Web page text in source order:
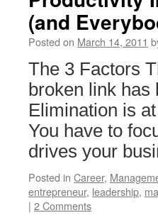
(and
Posted on March 14, 2011
The 3 Factors
broken link
Elimination is
You have to
drives your
Posted in Career,
entrepreneur, leadership,
| 2 Comments